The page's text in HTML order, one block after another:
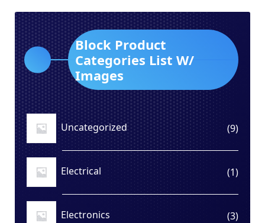
Block Product
Categories List W/
Images
Uncategorized 99
Electrical 11
Electronics 33